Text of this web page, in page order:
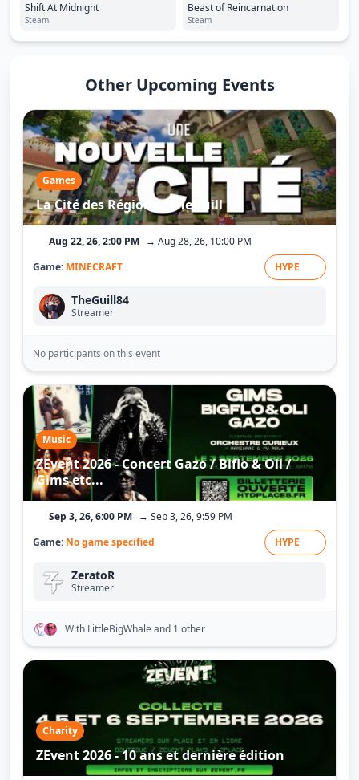
Shift At Midnight
Steam
Beast of Reincarnation
Steam
Other Upcoming Events
Games
La Cité des Régions - TheGuill
Aug 22, 26, 2:00 PM → Aug 28, 26, 10:00 PM
Game: MINECRAFT HYPE
TheGuill84
Streamer
No participants on this event
Music
ZEvent 2026 - Concert Gazo / Biflo & Oli /
Gims etc...
Sep 3, 26, 6:00 PM → Sep 3, 26, 9:59 PM
Game: No game specified HYPE
ZeratoR
Streamer
With LittleBigWhaleand 1 other
Charity
ZEvent 2026 - 10 ans et dernière édition